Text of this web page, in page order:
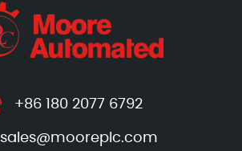
+86 180 2077 6792
sales@mooreplc.com